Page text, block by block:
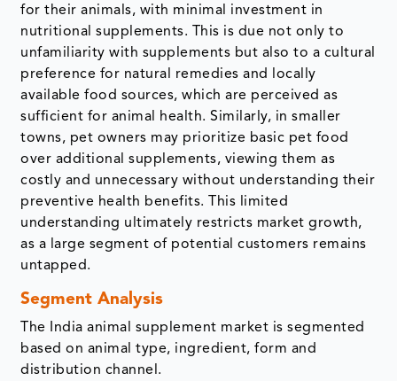
for their animals, with minimal investment in
nutritional supplements. This is due not only to
unfamiliarity with supplements but also to a cultural
preference for natural remedies and locally
available food sources, which are perceived as
sufficient for animal health. Similarly, in smaller
towns, pet owners may prioritize basic pet food
over additional supplements, viewing them as
costly and unnecessary without understanding their
preventive health benefits. This limited
understanding ultimately restricts market growth,
as a large segment of potential customers remains
untapped.
Segment Analysis
The India animal supplement market is segmented
based on animal type, ingredient, form and
distribution channel.